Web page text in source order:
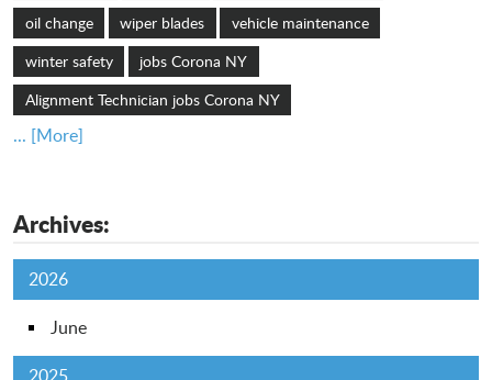
oil change
wiper blades
vehicle maintenance
winter safety
jobs Corona NY
Alignment Technician jobs Corona NY
... [More]
Archives:
2026
June